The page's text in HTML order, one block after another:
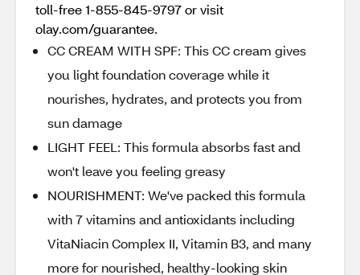
toll-free 1-855-845-9797 or visit
olay.com/guarantee.
CC CREAM WITH SPF: This CC cream gives
you light foundation coverage while it
nourishes, hydrates, and protects you from
sun damage
LIGHT FEEL: This formula absorbs fast and
won't leave you feeling greasy
NOURISHMENT: We've packed this formula
with 7 vitamins and antioxidants including
VitaNiacin Complex II, Vitamin B3, and many
more for nourished, healthy-looking skin